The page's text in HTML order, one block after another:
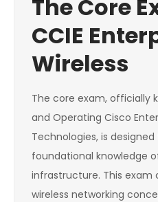
The Core
CCIE
Wireless
The core exam, officially
and Operating Cisco
Technologies, is
foundational knowledge
infrastructure. This exam
wireless networking